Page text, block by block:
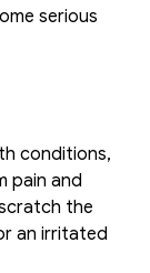
serious
conditions,
pain and
the
an irritated